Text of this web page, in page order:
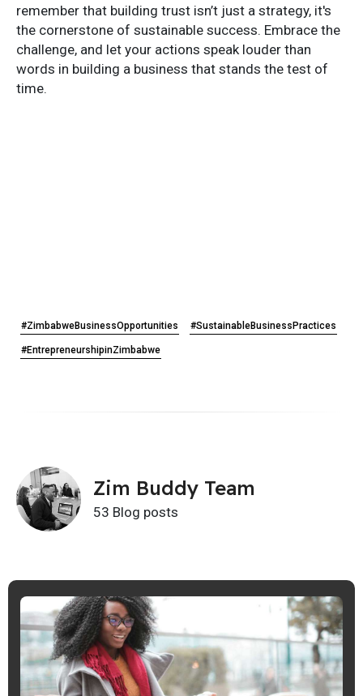
remember that building trust isn’t just a strategy, it's
the cornerstone of sustainable success. Embrace the
challenge, and let your actions speak louder than
words in building a business that stands the test of
time.
#ZimbabweBusinessOpportunities #SustainableBusinessPractices
#EntrepreneurshipinZimbabwe
Zim Buddy Team
53 Blog posts